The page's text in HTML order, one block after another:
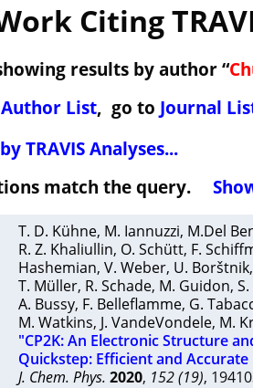
Citing
results by author “
Author List, go to Journal
TRAVIS Analyses...
match the query.
T. D. Kühne, M. Iannuzzi, M.Del
R. Z. Khaliullin, O. Schütt, F.
Hashemian, V. Weber, U. Borštnik,
T. Müller, R. Schade, M. Guidon,
A. Bussy, F. Belleflamme, G.
M. Watkins, J. VandeVondele, M.
"CP2K: An Electronic Structure
Quickstep: Efficient and
J. Chem. Phys. 2020, 152 (19),